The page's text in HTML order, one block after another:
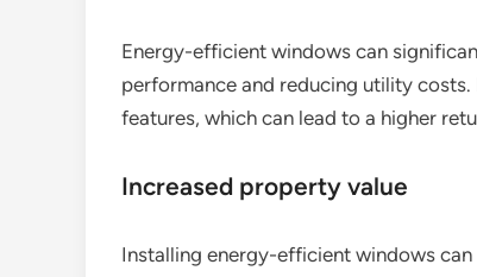
Energy-efficient windows can
performance and reducing utility
features, which can lead to a higher
Increased property value
Installing energy-efficient windows can